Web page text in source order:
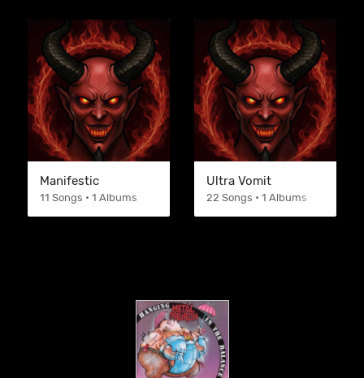
Manifestic
11 Songs • 1 Albums
Ultra Vomit
22 Songs • 1 Albums